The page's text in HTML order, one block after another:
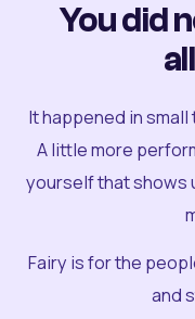
You did
It happened in
A little more
yourself that shows
Fairy is for the
and